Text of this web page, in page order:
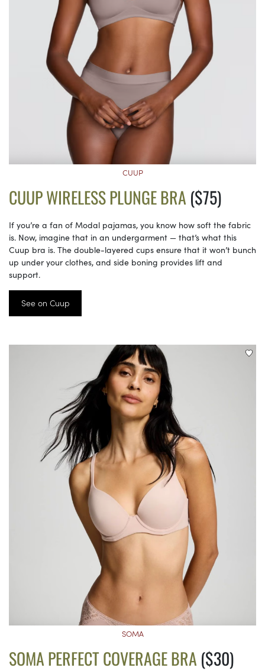
CUUP
CUUP WIRELESS PLUNGE BRA ($75)
If you’re a fan of Modal pajamas, you know how soft the fabric
is. Now, imagine that in an undergarment — that’s what this
Cuup bra is. The double-layered cups ensure that it won’t bunch
up under your clothes, and side boning provides lift and
support.
See on Cuup
SOMA
SOMA PERFECT COVERAGE BRA ($30)